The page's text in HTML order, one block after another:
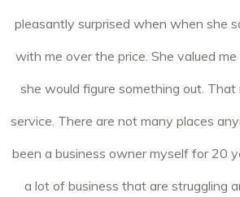
pleasantly surprised when when she
with me over the price. She valued
she would figure something out.
service. There are not many places
been a business owner myself for 20
a lot of business that are struggling